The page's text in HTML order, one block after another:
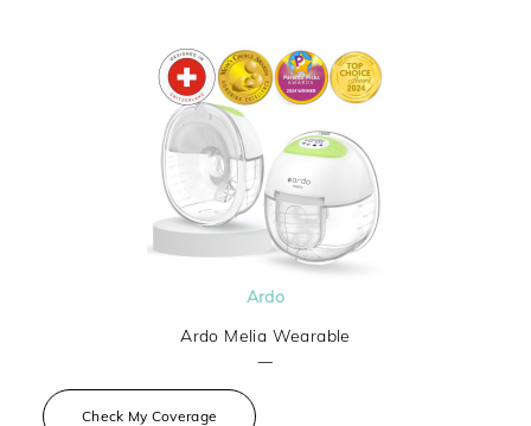
Ardo
Ardo Melia Wearable
—
Check My Coverage